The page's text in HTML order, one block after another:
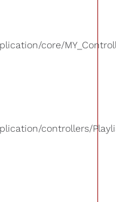
core/
controllers/